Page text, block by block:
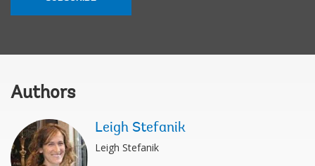
Authors
Leigh Stefanik
Leigh Stefanik